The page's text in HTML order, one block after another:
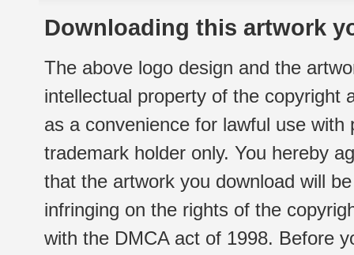
Downloading this artwork
The above logo design and the
intellectual property of the copyright
as a convenience for lawful use
trademark holder only. You hereby
that the artwork you download will
infringing on the rights of the
with the DMCA act of 1998. Before